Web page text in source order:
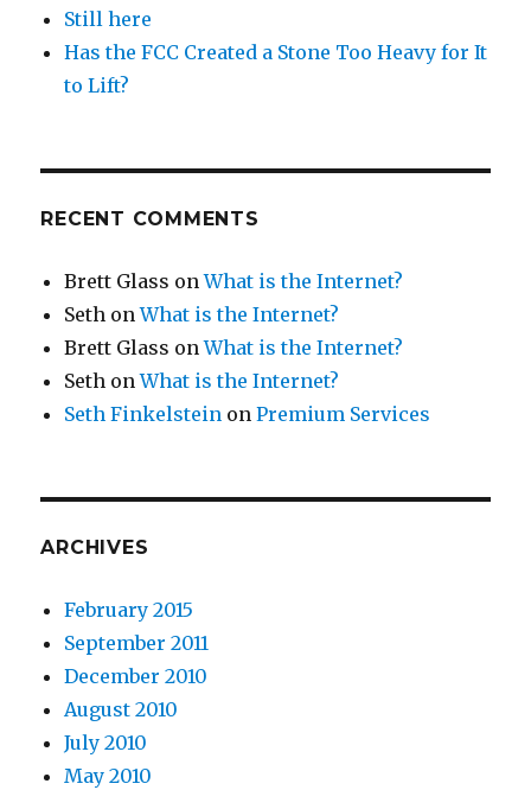
Still here
Has the FCC Created a Stone Too Heavy for It
to Lift?
RECENT COMMENTS
Brett Glass onWhat is the Internet?
Seth onWhat is the Internet?
Brett Glass onWhat is the Internet?
Seth onWhat is the Internet?
Seth Finkelstein onPremium Services
ARCHIVES
February 2015
September 2011
December 2010
August 2010
July 2010
May 2010